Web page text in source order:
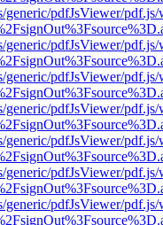
generic/pdfJsViewer/
generic/pdfJsViewer/
generic/pdfJsViewer/
generic/pdfJsViewer/
generic/pdfJsViewer/
generic/pdfJsViewer/
generic/pdfJsViewer/